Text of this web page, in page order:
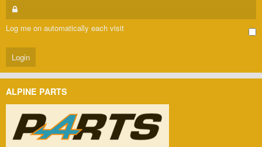
Log me on automatically each visit
ALPINE PARTS